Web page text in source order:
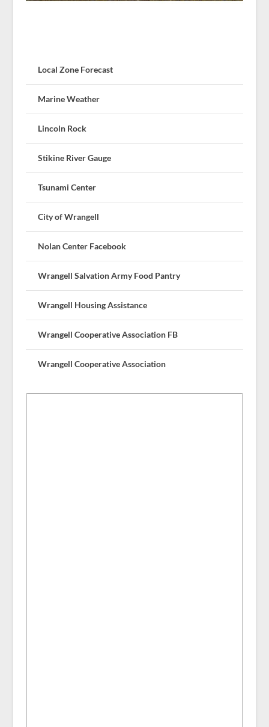
Local Zone Forecast
Marine Weather
Lincoln Rock
Stikine River Gauge
Tsunami Center
City of Wrangell
Nolan Center Facebook
Wrangell Salvation Army Food Pantry
Wrangell Housing Assistance
Wrangell Cooperative Association FB
Wrangell Cooperative Association